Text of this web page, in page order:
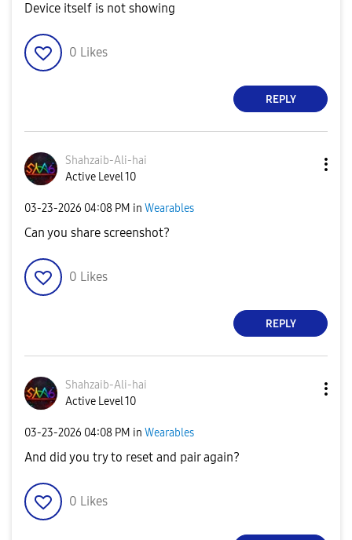
Device itself is not showing
0 Likes
REPLY
Shahzaib-Ali-hai
Active Level 10
‎03-23-2026 04:08 PM in Wearables
Can you share screenshot?
0 Likes
REPLY
Shahzaib-Ali-hai
Active Level 10
‎03-23-2026 04:08 PM in Wearables
And did you try to reset and pair again?
0 Likes